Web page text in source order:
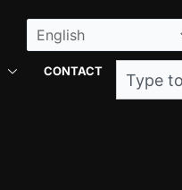
CONTACT Search